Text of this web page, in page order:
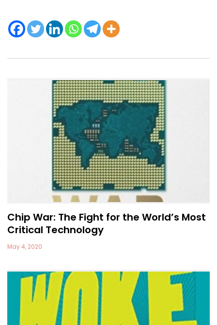
Chip War: The Fight for the World’s Most
Critical Technology
May 4, 2020